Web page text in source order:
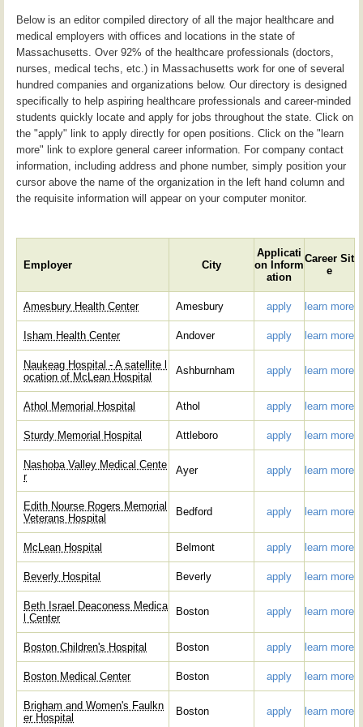
Below is an editor compiled directory of all the major healthcare and
medical employers with offices and locations in the state of
Massachusetts. Over 92% of the healthcare professionals (doctors,
nurses, medical techs, etc.) in Massachusetts work for one of several
hundred companies and organizations below. Our directory is designed
specifically to help aspiring healthcare professionals and career-minded
students quickly locate and apply for jobs throughout the state. Click on
the "apply" link to apply directly for open positions. Click on the "learn
more" link to explore general career information. For company contact
information, including address and phone number, simply position your
cursor above the name of the organization in the left hand column and
the requisite information will appear on your computer monitor.
Employer City
Applicati
on Inform
ation
Career Sit
e
Amesbury Health Center Amesbury apply learn more
Isham Health Center Andover apply learn more
Naukeag Hospital - A satellite l
ocation of McLean Hospital
Ashburnham apply learn more
Athol Memorial Hospital Athol apply learn more
Sturdy Memorial Hospital Attleboro apply learn more
Nashoba Valley Medical Cente
r
Ayer apply learn more
Edith Nourse Rogers Memorial
Veterans Hospital
Bedford apply learn more
McLean Hospital Belmont apply learn more
Beverly Hospital Beverly apply learn more
Beth Israel Deaconess Medica
l Center
Boston apply learn more
Boston Children's Hospital Boston apply learn more
Boston Medical Center Boston apply learn more
Brigham and Women's Faulkn
er Hospital
Boston apply learn more